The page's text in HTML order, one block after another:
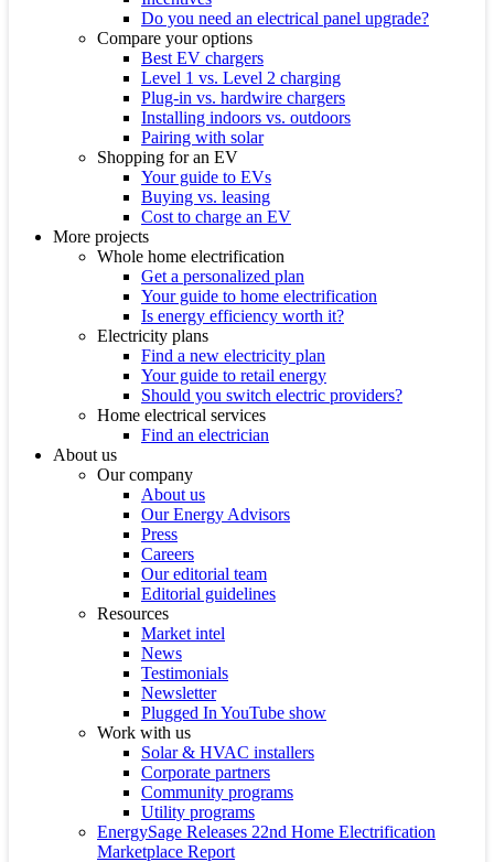
Do you need an electrical panel upgrade?
Compare your options
Best EV chargers
Level 1 vs. Level 2 charging
Plug-in vs. hardwire chargers
Installing indoors vs. outdoors
Pairing with solar
Shopping for an EV
Your guide to EVs
Buying vs. leasing
Cost to charge an EV
More projects
Whole home electrification
Get a personalized plan
Your guide to home electrification
Is energy efficiency worth it?
Electricity plans
Find a new electricity plan
Your guide to retail energy
Should you switch electric providers?
Home electrical services
Find an electrician
About us
Our company
About us
Our Energy Advisors
Press
Careers
Our editorial team
Editorial guidelines
Resources
Market intel
News
Testimonials
Newsletter
Plugged In YouTube show
Work with us
Solar & HVAC installers
Corporate partners
Community programs
Utility programs
EnergySage Releases 22nd Home Electrification
Marketplace Report